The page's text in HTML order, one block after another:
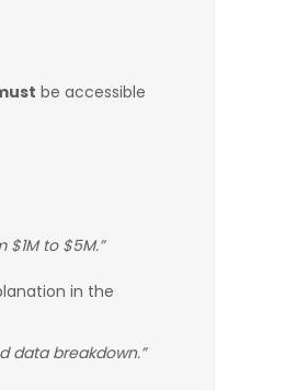
be accessible
to $5M.”
in the
data breakdown.”